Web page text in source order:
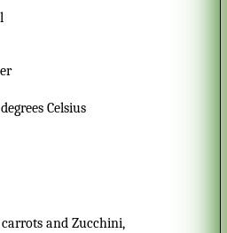
Celsius